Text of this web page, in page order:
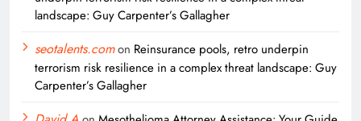
landscape: Guy Carpenter’s Gallagher
seotalents.comon Reinsurance pools, retro underpin
terrorism risk resilience in a complex threat landscape: Guy
Carpenter’s Gallagher